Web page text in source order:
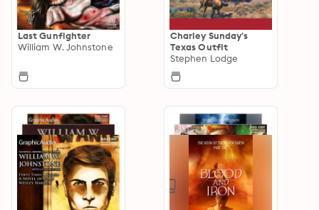
Last Gunfighter
William W. Johnstone
Charley Sunday's
Texas Outfit
Stephen Lodge